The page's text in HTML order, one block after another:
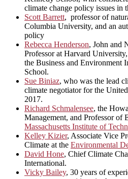
climate change policy issues in
Scott Barrett, professor of
Columbia University, and an
policy
Rebecca Henderson, John and
Professor at Harvard
the Business and Environment
School.
Sue Biniaz, who was the lead
climate negotiator for the
2017.
Richard Schmalensee, the
Management, and Professor of
Massachusetts Institute of
Kelley Kizier, Associate Vice
Climate at the Environmental
David Hone, Chief Climate
International.
Vicky Bailey, 30 years of